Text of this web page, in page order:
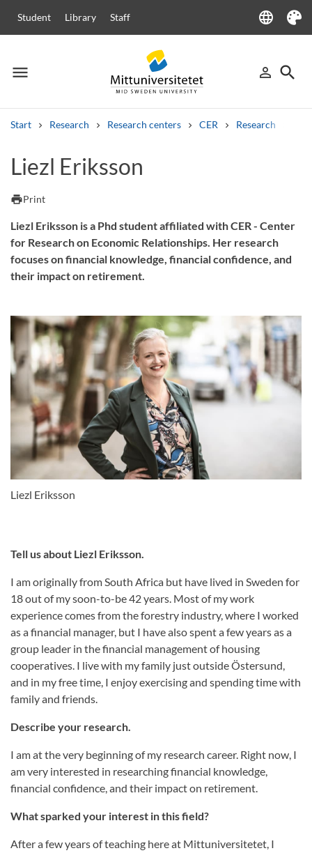
Student Library Staff language
Language
Theme
menu
Menu person_outline
Sign in
search
Start Research Research centers CER Research
Other search services
Courses and programmes
Liezl Eriksson
printPrint
Liezl Eriksson is a Phd student affiliated with CER - Center
for Research on Economic Relationships. Her research
focuses on financial knowledge, financial confidence, and
their impact on retirement.
Liezl Eriksson
Tell us about Liezl Eriksson.
I am originally from South Africa but have lived in Sweden for
18 out of my soon-to-be 42 years. Most of my work
experience comes from the forestry industry, where I worked
as a financial manager, but I have also spent a few years as a
group leader in the financial management of housing
cooperatives. I live with my family just outside Östersund,
and in my free time, I enjoy exercising and spending time with
family and friends.
Describe your research.
I am at the very beginning of my research career. Right now, I
am very interested in researching financial knowledge,
financial confidence, and their impact on retirement.
What sparked your interest in this field?
After a few years of teaching here at Mittuniversitetet, I